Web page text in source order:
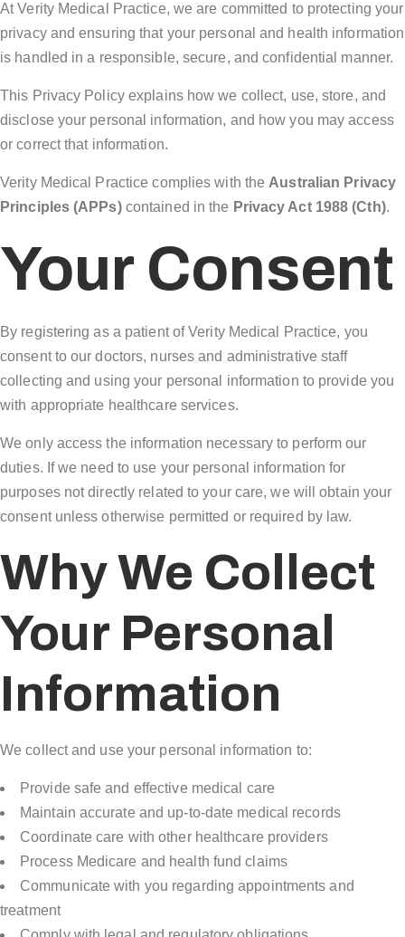
At Verity Medical Practice, we are committed to protecting your
privacy and ensuring that your personal and health information
is handled in a responsible, secure, and confidential manner.
This Privacy Policy explains how we collect, use, store, and
disclose your personal information, and how you may access
or correct that information.
Verity Medical Practice complies with the Australian Privacy
Principles (APPs)contained in the Privacy Act 1988 (Cth).
Your Consent
By registering as a patient of Verity Medical Practice, you
consent to our doctors, nurses and administrative staff
collecting and using your personal information to provide you
with appropriate healthcare services.
We only access the information necessary to perform our
duties. If we need to use your personal information for
purposes not directly related to your care, we will obtain your
consent unless otherwise permitted or required by law.
Why We Collect
Your Personal
Information
We collect and use your personal information to:
Provide safe and effective medical care
Maintain accurate and up-to-date medical records
Coordinate care with other healthcare providers
Process Medicare and health fund claims
Communicate with you regarding appointments and
treatment